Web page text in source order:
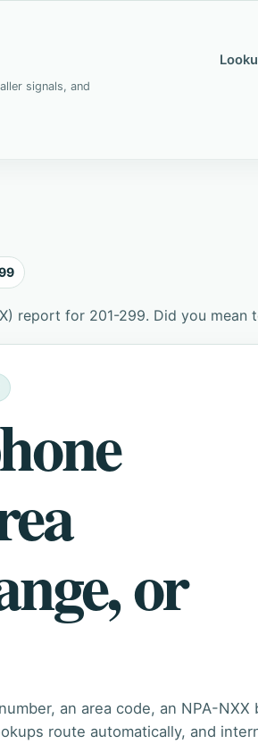
signals, and
report for 201-299. Did you mean
or
an area code, an NPA-NXX
route automatically, and